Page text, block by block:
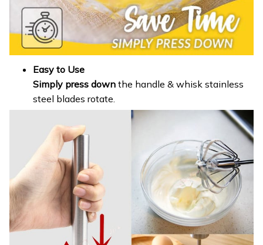
Easy to Use
Simply press down the handle & whisk stainless
steel blades rotate.